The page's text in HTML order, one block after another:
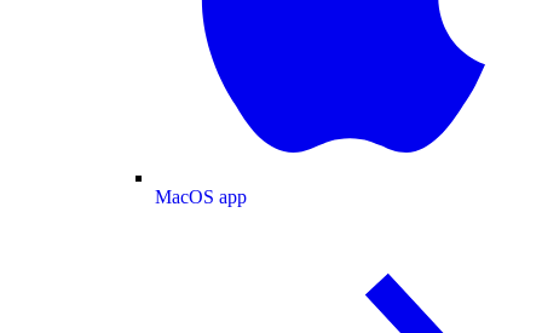
MacOS app